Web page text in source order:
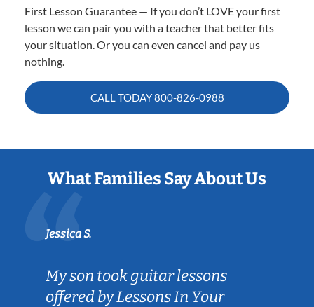
First Lesson Guarantee — If you don’t LOVE your first
lesson we can pair you with a teacher that better fits
your situation. Or you can even cancel and pay us
nothing.
CALL TODAY800-826-0988
What Families Say About Us
Jessica S.
My son took guitar lessons
offered by Lessons In Your